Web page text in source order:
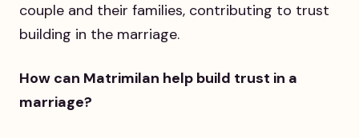
couple and their families, contributing to trust
building in the marriage.
How can Matrimilan help build trust in a
marriage?